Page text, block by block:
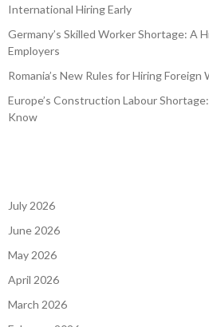
International Hiring Early
Germany’s Skilled Worker Shortage: A
Employers
Romania’s New Rules for Hiring Foreign
Europe’s Construction Labour
Know
July 2026
June 2026
May 2026
April 2026
March 2026